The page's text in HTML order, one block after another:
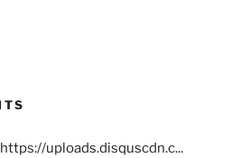
https://uploads.disquscdn.c...